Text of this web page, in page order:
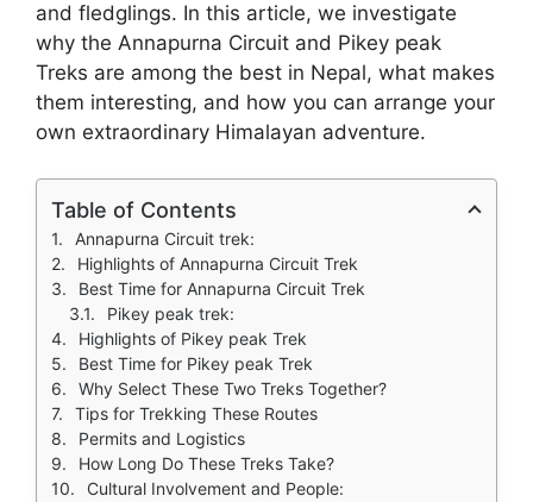
and fledglings. In this article, we investigate
why the Annapurna Circuit and Pikey peak
Treks are among the best in Nepal, what makes
them interesting, and how you can arrange your
own extraordinary Himalayan adventure.
Table of Contents
Annapurna Circuit trek:
Highlights of Annapurna Circuit Trek
Best Time for Annapurna Circuit Trek
Pikey peak trek:
Highlights of Pikey peak Trek
Best Time for Pikey peak Trek
Why Select These Two Treks Together?
Tips for Trekking These Routes
Permits and Logistics
How Long Do These Treks Take?
Cultural Involvement and People: